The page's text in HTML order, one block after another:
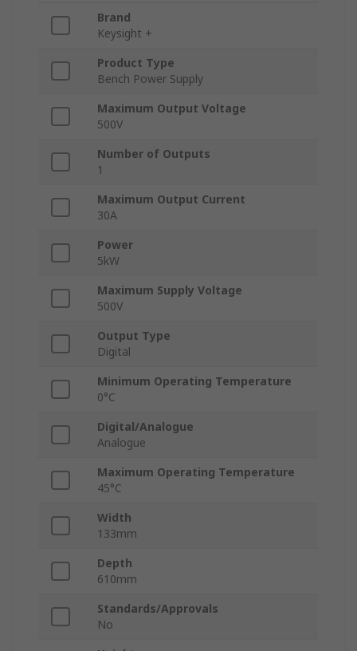
Brand
Keysight +
Product Type
Bench Power Supply
Maximum Output Voltage
500V
Number of Outputs
1
Maximum Output Current
30A
Power
5kW
Maximum Supply Voltage
500V
Output Type
Digital
Minimum Operating Temperature
0°C
Digital/Analogue
Analogue
Maximum Operating Temperature
45°C
Width
133mm
Depth
610mm
Standards/Approvals
No